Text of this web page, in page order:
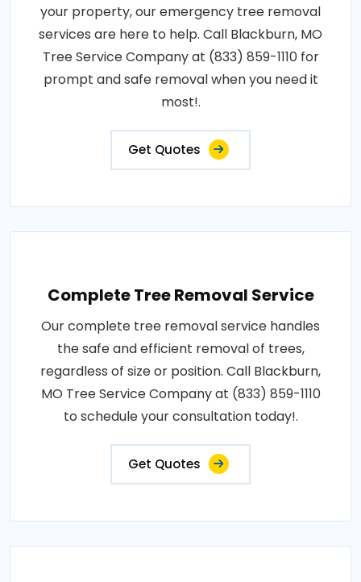
your property, our emergency tree removal
services are here to help. Call Blackburn, MO
Tree Service Company at (833) 859-1110 for
prompt and safe removal when you need it
most!.
Get Quotes
Complete Tree Removal Service
Our complete tree removal service handles
the safe and efficient removal of trees,
regardless of size or position. Call Blackburn,
MO Tree Service Company at (833) 859-1110
to schedule your consultation today!.
Get Quotes